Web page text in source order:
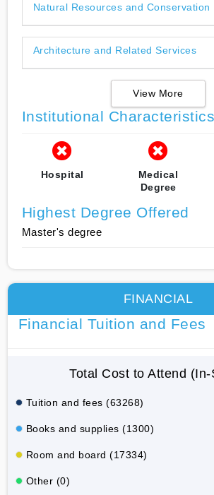
Natural Resources and Conservation
Architecture and Related Services
View More
Institutional Characteristics
Hospital
Medical
Degree
Highest Degree Offered
Master's degree
FINANCIAL
Financial Tuition and Fees
Total Cost to Attend (In-
Tuition and fees (63268)
Books and supplies (1300)
Room and board (17334)
Other (0)